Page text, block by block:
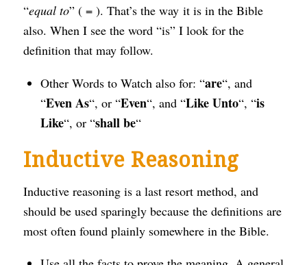
“equal to” ( = ). That’s the way it is in the Bible
also. When I see the word “is” I look for the
definition that may follow.
Other Words to Watch also for: “are“, and
“Even As“, or “Even“, and “Like Unto“, “is
Like“, or “shall be“
Inductive Reasoning
Inductive reasoning is a last resort method, and
should be used sparingly because the definitions are
most often found plainly somewhere in the Bible.